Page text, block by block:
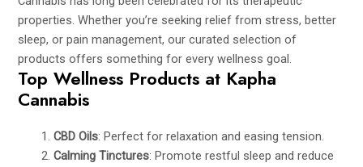
properties. Whether you’re seeking relief from stress, better
sleep, or pain management, our curated selection of
products offers something for every wellness goal.
Top Wellness Products at Kapha
Cannabis
CBD Oils: Perfect for relaxation and easing tension.
Calming Tinctures: Promote restful sleep and reduce